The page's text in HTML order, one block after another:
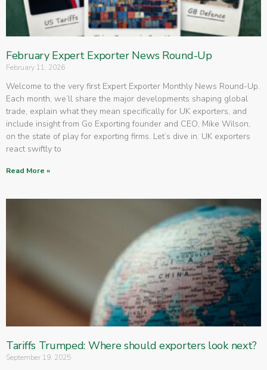
February Expert Exporter News Round-Up
February 11, 2026
Welcome to the very first Expert Exporter Monthly News Round-Up.
Each month, we’ll share the major developments shaping global
trade, explain what they mean specifically for UK exporters, and
include insight from Go Exporting founder and CEO, Mike Wilson,
on the state of play for exporting firms. Let’s dive in. UK exporters
react swiftly to
Read More »
Tariffs Trumped: Where should exporters look next?
September 19, 2025